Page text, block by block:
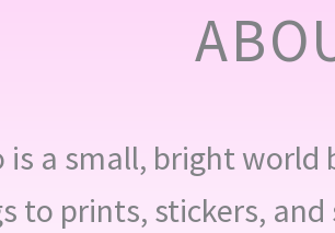
is a small, bright world
to prints, stickers,